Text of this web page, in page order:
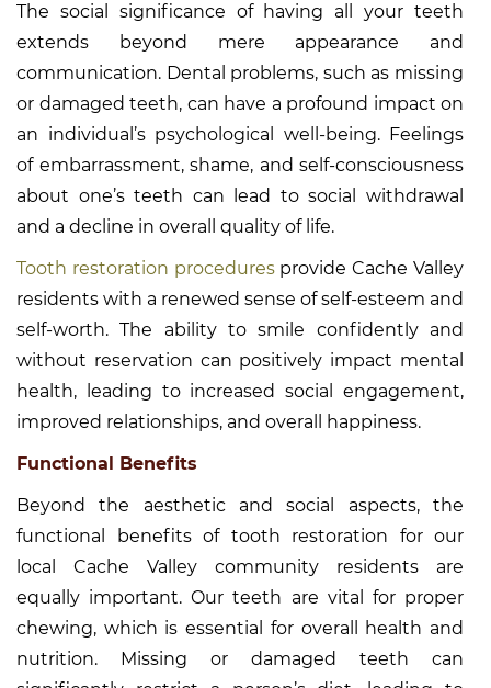
The social significance of having all your teeth
extends beyond mere appearance and
communication. Dental problems, such as missing
or damaged teeth, can have a profound impact on
an individual’s psychological well-being. Feelings
of embarrassment, shame, and self-consciousness
about one’s teeth can lead to social withdrawal
and a decline in overall quality of life.
Tooth restoration proceduresprovide Cache Valley
residents with a renewed sense of self-esteem and
self-worth. The ability to smile confidently and
without reservation can positively impact mental
health, leading to increased social engagement,
improved relationships, and overall happiness.
Functional Benefits
Beyond the aesthetic and social aspects, the
functional benefits of tooth restoration for our
local Cache Valley community residents are
equally important. Our teeth are vital for proper
chewing, which is essential for overall health and
nutrition. Missing or damaged teeth can